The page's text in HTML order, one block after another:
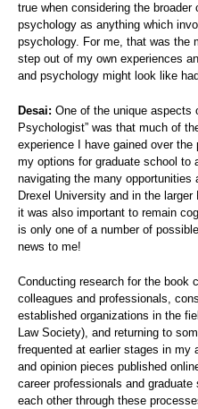
true when considering the
psychology as anything which
psychology. For me, that was
step out of my own experiences
and psychology might look like
Desai: One of the unique aspects
Psychologist” was that much of
experience I have gained over
my options for graduate school to
navigating the many
Drexel University and in the
it was also important to remain
is only one of a number of
news to me!
Conducting research for the book
colleagues and professionals,
established organizations in the
Law Society), and returning to
frequented at earlier stages in my
and opinion pieces published
career professionals and
each other through these